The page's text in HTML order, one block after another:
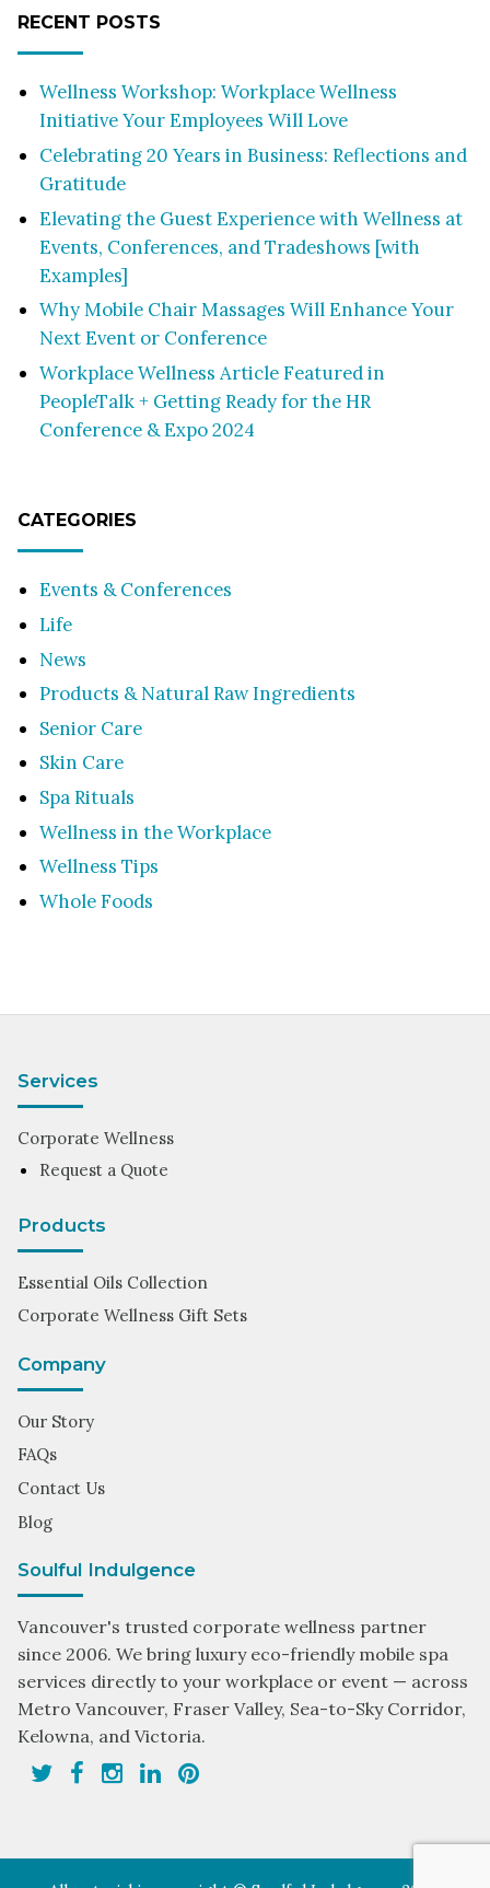
RECENT POSTS
Wellness Workshop: Workplace Wellness
Initiative Your Employees Will Love
Celebrating 20 Years in Business: Reflections and
Gratitude
Elevating the Guest Experience with Wellness at
Events, Conferences, and Tradeshows [with
Examples]
Why Mobile Chair Massages Will Enhance Your
Next Event or Conference
Workplace Wellness Article Featured in
PeopleTalk + Getting Ready for the HR
Conference & Expo 2024
CATEGORIES
Events & Conferences
Life
News
Products & Natural Raw Ingredients
Senior Care
Skin Care
Spa Rituals
Wellness in the Workplace
Wellness Tips
Whole Foods
Services
Corporate Wellness
Request a Quote
Products
Essential Oils Collection
Corporate Wellness Gift Sets
Company
Our Story
FAQs
Contact Us
Blog
Soulful Indulgence
Vancouver's trusted corporate wellness partner
since 2006. We bring luxury eco-friendly mobile spa
services directly to your workplace or event — across
Metro Vancouver, Fraser Valley, Sea-to-Sky Corridor,
Kelowna, and Victoria.